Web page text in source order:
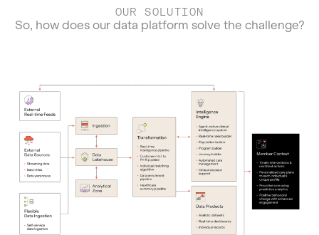
OUR SOLUTION
So, how does our data platform solve the challenge?